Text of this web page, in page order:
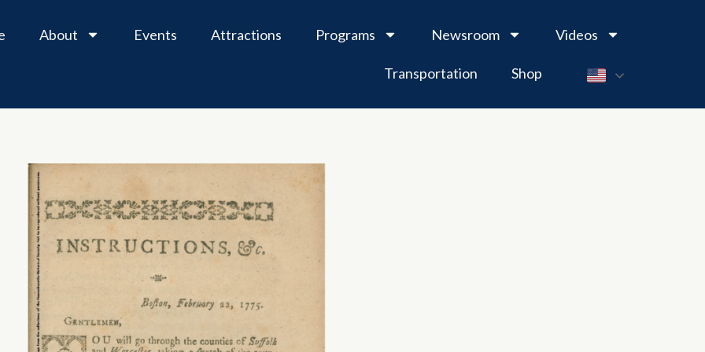
About Events Attractions Programs Newsroom Videos
Transportation Shop